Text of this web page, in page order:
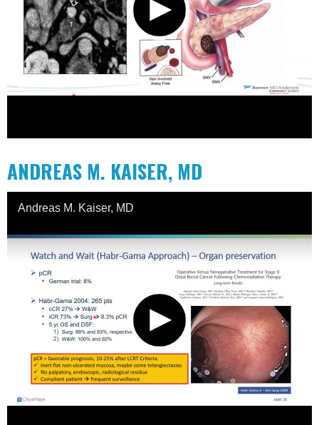
ANDREAS M. KAISER, MD